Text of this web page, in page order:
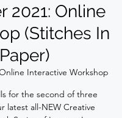
2021: Online
(Stitches In
Paper)
Interactive Workshop
for the second of three
latest all-NEW Creative